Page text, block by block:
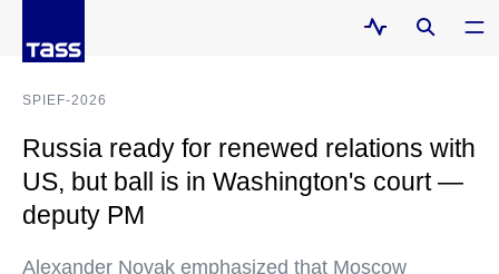
SPIEF-2026
Russia ready for renewed relations with
US, but ball is in Washington's court —
deputy PM
Alexander Novak emphasized that Moscow